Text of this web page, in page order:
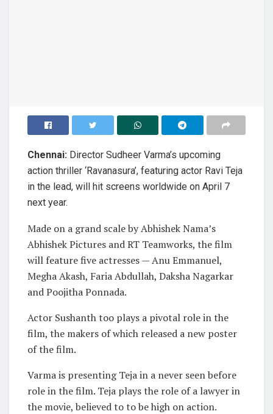
Chennai: Director Sudheer Varma’s upcoming
action thriller ‘Ravanasura’, featuring actor Ravi Teja
in the lead, will hit screens worldwide on April 7
next year.
Made on a grand scale by Abhishek Nama’s
Abhishek Pictures and RT Teamworks, the film
will feature five actresses — Anu Emmanuel,
Megha Akash, Faria Abdullah, Daksha Nagarkar
and Poojitha Ponnada.
Actor Sushanth too plays a pivotal role in the
film, the makers of which released a new poster
of the film.
Varma is presenting Teja in a never seen before
role in the film. Teja plays the role of a lawyer in
the movie, believed to to be high on action.